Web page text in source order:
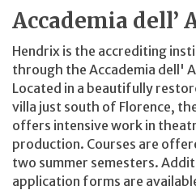
Accademia dell’
Hendrix is the accrediting
through the Accademia dell'
Located in a beautifully
villa just south of Florence,
offers intensive work in
production. Courses are
two summer semesters.
application forms are